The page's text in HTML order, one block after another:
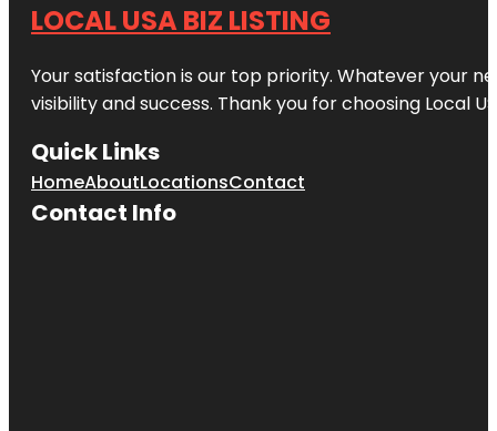
LOCAL USA BIZ LISTING
Your satisfaction is our top priority. Whatever your
visibility and success. Thank you for choosing Local
Quick Links
HomeAboutLocationsContact
Contact Info